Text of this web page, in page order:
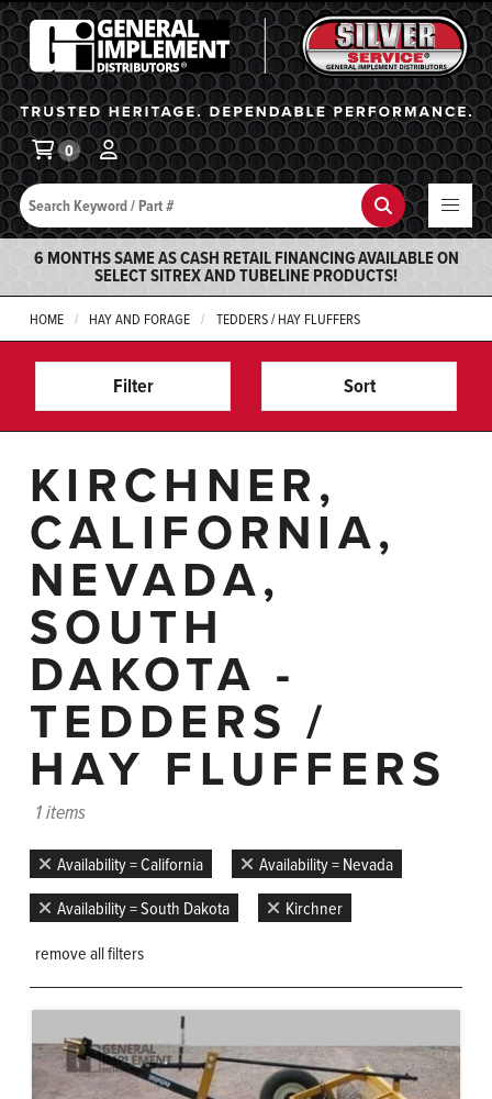
General Implement
Search Search
0
6 MONTHS SAME AS CASH RETAIL FINANCING AVAILABLE ON
SELECT SITREX AND TUBELINE PRODUCTS!
HOME HAY AND FORAGE TEDDERS / HAY FLUFFERS
Filter Sort
KIRCHNER,
CALIFORNIA,
NEVADA,
SOUTH
DAKOTA -
TEDDERS /
HAY FLUFFERS
1 items
Availability = California
Availability = Nevada
Availability = South Dakota
Kirchner
remove all filters